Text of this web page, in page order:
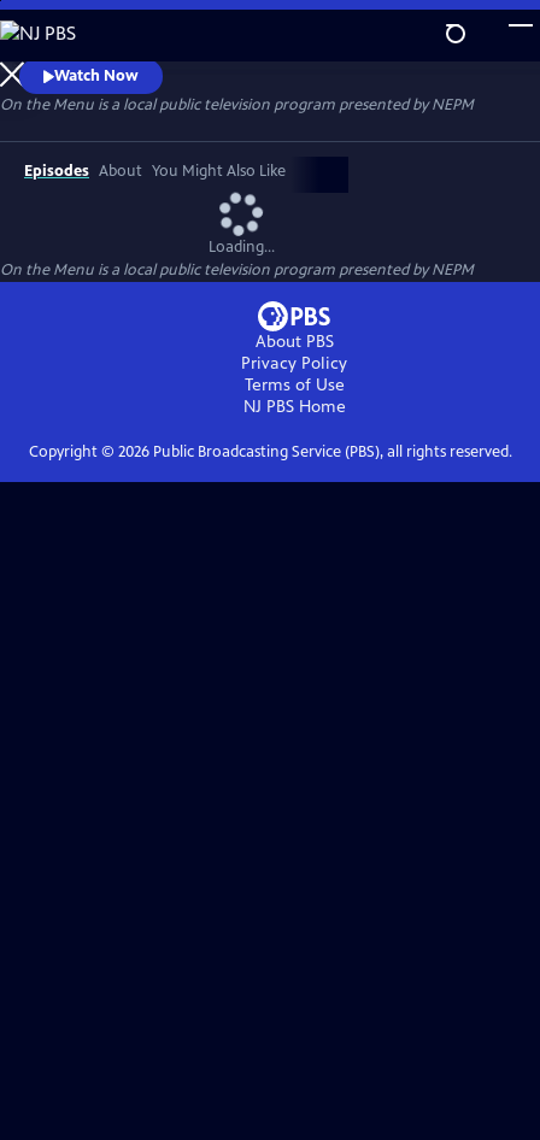
Skip
to
Main
Content
Watch Now
On the Menu is a local public television program presented byNEPM
Episodes About You Might Also Like
Loading...
On the Menu is a local public television program presented byNEPM
About PBS
Privacy Policy
Terms of Use
NJ PBSHome
Copyright © 2026Public Broadcasting Service (PBS), all rights reserved.